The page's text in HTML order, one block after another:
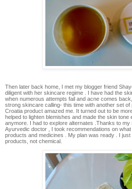
Then later back home, I met my blogger friend
diligent with her skincare regime . I have had the
when numerous attempts fail and acne comes
strong skincare calling- this time with another set
Croatia product amazed me. It turned out to be
helped to lighten blemishes and made the skin
anymore. I had to explore alternates .Thanks to
Ayurvedic doctor , I took recommendations on
products and medicines . My plan was ready . I
products, not chemical.